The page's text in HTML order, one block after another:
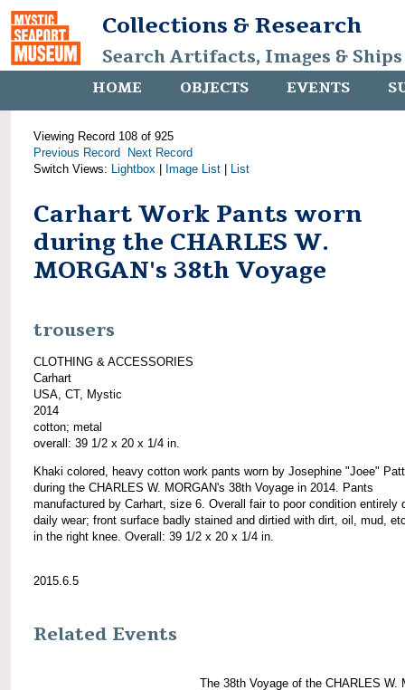
Collections & Research
Search Artifacts, Images &
HOME OBJECTS EVENTS
Viewing Record 108 of 925
Previous Record
Next Record
Switch Views: Lightbox Image List List
Carhart Work Pants worn
during the CHARLES W.
MORGAN's 38th Voyage
trousers
CLOTHING & ACCESSORIES
Carhart
USA, CT, Mystic
2014
cotton; metal
overall: 39 1/2 x 20 x 1/4 in.
Khaki colored, heavy cotton work pants worn by Josephine "Joee"
during the CHARLES W. MORGAN's 38th Voyage in 2014. Pants
manufactured by Carhart, size 6. Overall fair to poor condition entirely
daily wear; front surface badly stained and dirtied with dirt, oil, mud,
in the right knee. Overall: 39 1/2 x 20 x 1/4 in.
2015.6.5
Related Events
The 38th Voyage of the CHARLES W.